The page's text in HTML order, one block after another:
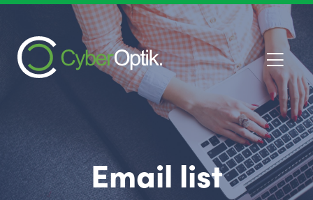
Email list